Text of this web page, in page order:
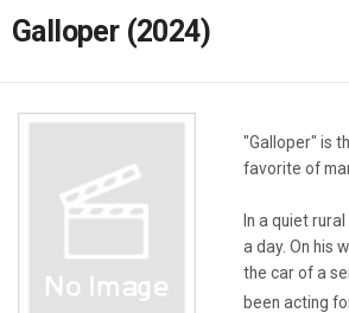
Weekly/Weekend
Festival/
KOREAN
Galloper (2024)
"Galloper" is
favorite of
In a quiet
a day. On his
the car of a
been acting